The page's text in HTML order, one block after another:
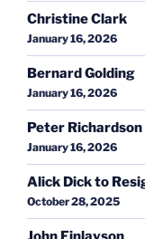
Christine Clark
January 16, 2026
Bernard Golding
January 16, 2026
Peter Richardson
January 16, 2026
Alick Dick to
October 28, 2025